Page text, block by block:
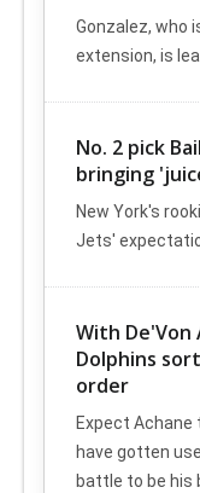
Gonzalez, who
extension, is
No. 2 pick
bringing
New York's
Jets'
With De'Von
Dolphins
order
Expect
have gotten
battle to be his